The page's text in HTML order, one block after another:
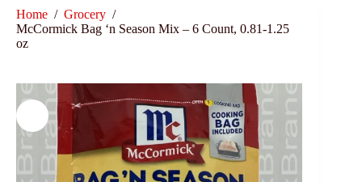
Home / Grocery /
McCormick Bag ‘n Season Mix – 6 Count, 0.81-1.25
oz